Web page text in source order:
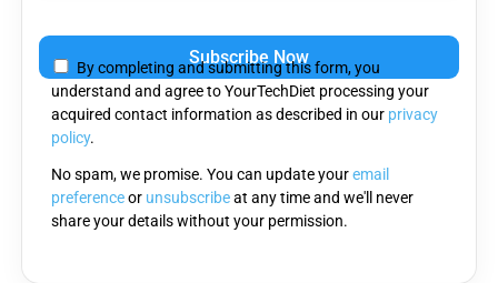
leave
this
field
empty.
By completing and submitting this form, you
understand and agree to YourTechDiet processing your
acquired contact information as described in our privacy
policy.
No spam, we promise. You can update youremail
preferenceor unsubscribeat any time and we'll never
share your details without your permission.